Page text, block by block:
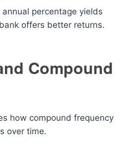
percentage yields
offers better returns.
Compound
how compound frequency
over time.